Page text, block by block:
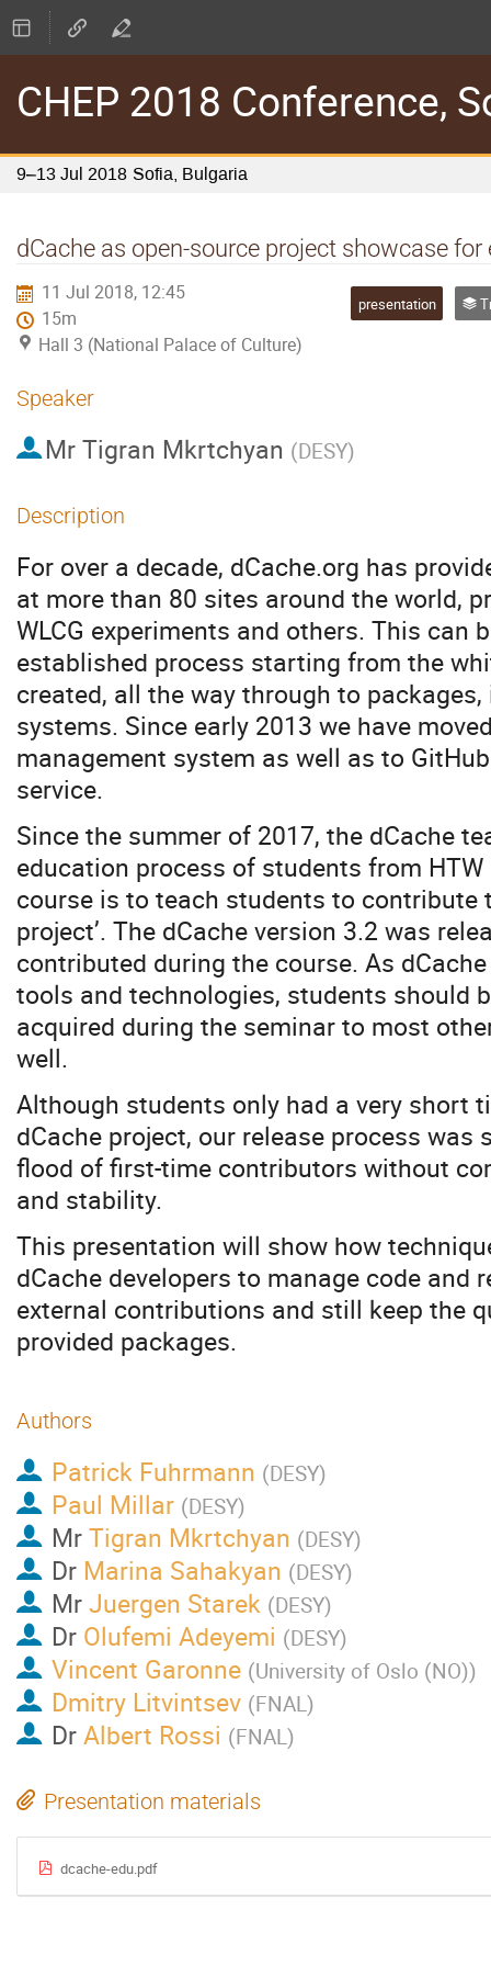
CHEP 2018 Conference,
9–13 Jul 2018 Sofia, Bulgaria
dCache as open-source project showcase for
11 Jul 2018, 12:45
15m
Hall 3 (National Palace of Culture)
presentation
Speaker
Mr Tigran Mkrtchyan (DESY)
Description
For over a decade, dCache.org has
at more than 80 sites around the world,
WLCG experiments and others. This can
established process starting from the
created, all the way through to
systems. Since early 2013 we have
management system as well as to
service.
Since the summer of 2017, the dCache
education process of students from
course is to teach students to contribute
project’. The dCache version 3.2 was
contributed during the course. As
tools and technologies, students should
acquired during the seminar to most
well.
Although students only had a very short
dCache project, our release process was
flood of first-time contributors without
and stability.
This presentation will show how
dCache developers to manage code and
external contributions and still keep the
provided packages.
Authors
Patrick Fuhrmann (DESY)
Paul Millar (DESY)
MrTigran Mkrtchyan (DESY)
Dr Marina Sahakyan (DESY)
MrJuergen Starek (DESY)
Dr Olufemi Adeyemi (DESY)
Vincent Garonne (University of Oslo (NO))
Dmitry Litvintsev (FNAL)
DrAlbert Rossi (FNAL)
Presentation materials
dcache-edu.pdf